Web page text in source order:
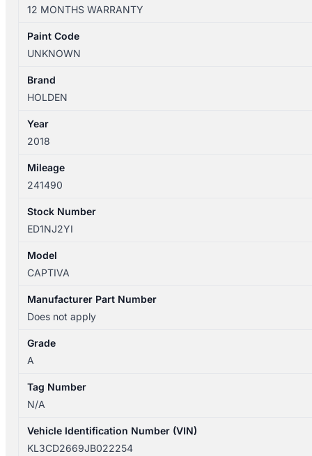
06/2018
RIGHT
REAR
SEAT
LEATHER
12 MONTHS WARRANTY
Paint Code
UNKNOWN
Brand
HOLDEN
Year
2018
Mileage
241490
Stock Number
ED1NJ2YI
Model
CAPTIVA
Manufacturer Part Number
Does not apply
Grade
A
Tag Number
N/A
Vehicle Identification Number (VIN)
KL3CD2669JB022254